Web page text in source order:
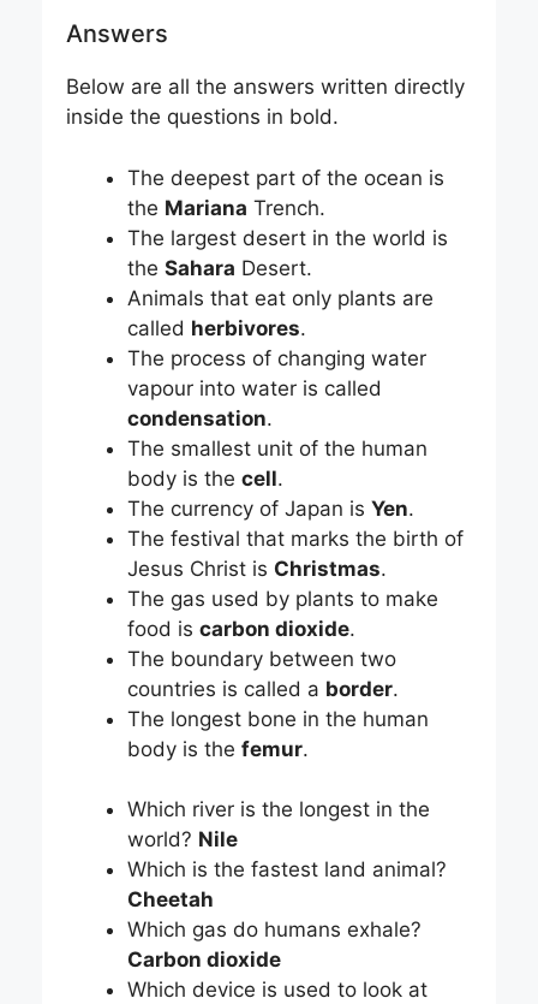
Answers
Below are all the answers written directly
inside the questions in bold.
The deepest part of the ocean is
the Mariana Trench.
The largest desert in the world is
the Sahara Desert.
Animals that eat only plants are
called herbivores.
The process of changing water
vapour into water is called
condensation.
The smallest unit of the human
body is the cell.
The currency of Japan is Yen.
The festival that marks the birth of
Jesus Christ is Christmas.
The gas used by plants to make
food is carbon dioxide.
The boundary between two
countries is called a border.
The longest bone in the human
body is the femur.
Which river is the longest in the
world? Nile
Which is the fastest land animal?
Cheetah
Which gas do humans exhale?
Carbon dioxide
Which device is used to look at